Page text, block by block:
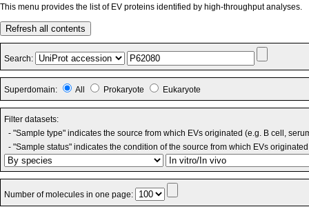
This menu provides the list of EV proteins identified by high-throughput analyses.
Refresh all contents
Search:
Superdomain: All Prokaryote Eukaryote
Filter datasets:
- "Sample type" indicates the source from which EVs originated (e.g. B cell,
- "Sample status" indicates the condition of the source from which EVs
Number of molecules in one page: